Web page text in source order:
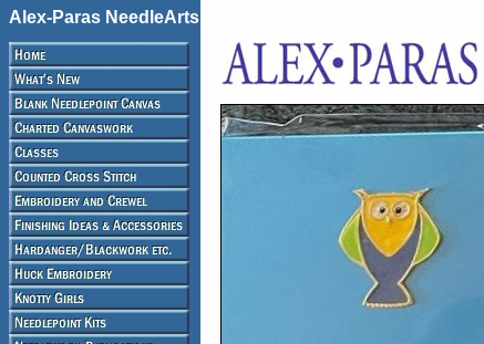
Alex-Paras NeedleArts